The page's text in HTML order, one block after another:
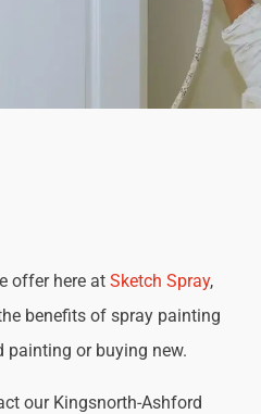
offer here at Sketch Spray,
benefits of spray painting
painting or buying new.
our Kingsnorth-Ashford